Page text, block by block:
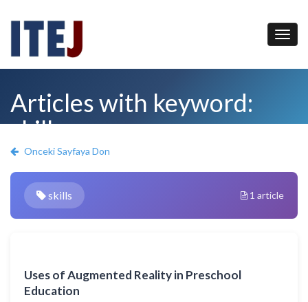
Articles with keyword:
skills
Onceki Sayfaya Don
skills 1 article
Uses of Augmented Reality in Preschool
Education